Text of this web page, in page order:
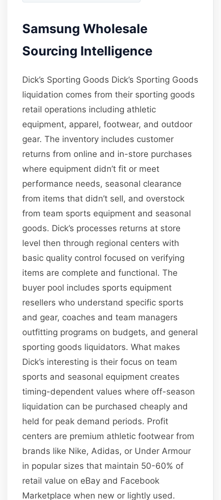
Samsung Wholesale
Sourcing Intelligence
Dick’s Sporting Goods Dick’s Sporting Goods
liquidation comes from their sporting goods
retail operations including athletic
equipment, apparel, footwear, and outdoor
gear. The inventory includes customer
returns from online and in-store purchases
where equipment didn’t fit or meet
performance needs, seasonal clearance
from items that didn’t sell, and overstock
from team sports equipment and seasonal
goods. Dick’s processes returns at store
level then through regional centers with
basic quality control focused on verifying
items are complete and functional. The
buyer pool includes sports equipment
resellers who understand specific sports
and gear, coaches and team managers
outfitting programs on budgets, and general
sporting goods liquidators. What makes
Dick’s interesting is their focus on team
sports and seasonal equipment creates
timing-dependent values where off-season
liquidation can be purchased cheaply and
held for peak demand periods. Profit
centers are premium athletic footwear from
brands like Nike, Adidas, or Under Armour
in popular sizes that maintain 50-60% of
retail value on eBay and Facebook
Marketplace when new or lightly used.